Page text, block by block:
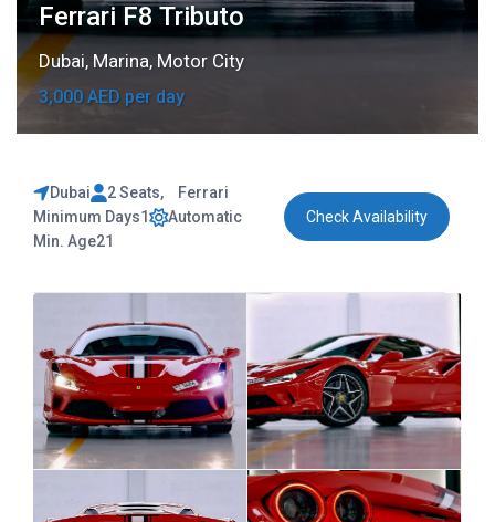
Ferrari F8 Tributo
Dubai, Marina, Motor City
3,000 AED per day
Dubai 2 Seats,
Ferrari
Minimum Days1
Automatic
Min. Age21
Check Availability